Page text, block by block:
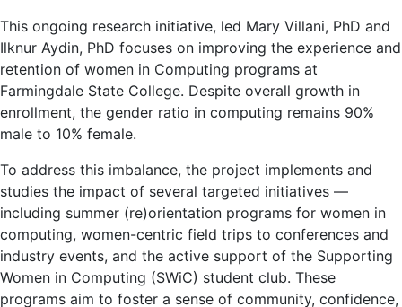
This ongoing research initiative, led Mary Villani, PhD and
Ilknur Aydin, PhD focuses on improving the experience and
retention of women in Computing programs at
Farmingdale State College. Despite overall growth in
enrollment, the gender ratio in computing remains 90%
male to 10% female.
To address this imbalance, the project implements and
studies the impact of several targeted initiatives —
including summer (re)orientation programs for women in
computing, women-centric field trips to conferences and
industry events, and the active support of the Supporting
Women in Computing (SWiC) student club. These
programs aim to foster a sense of community, confidence,